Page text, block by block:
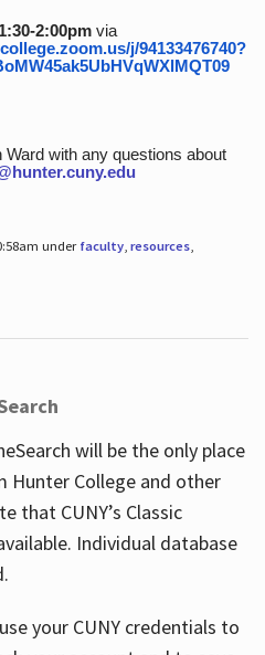
2:00pmvia
j/94133476740?
with any questions about
under faculty, resources,
will be the only place
College and other
that CUNY’s Classic
Individual database
your CUNY credentials to